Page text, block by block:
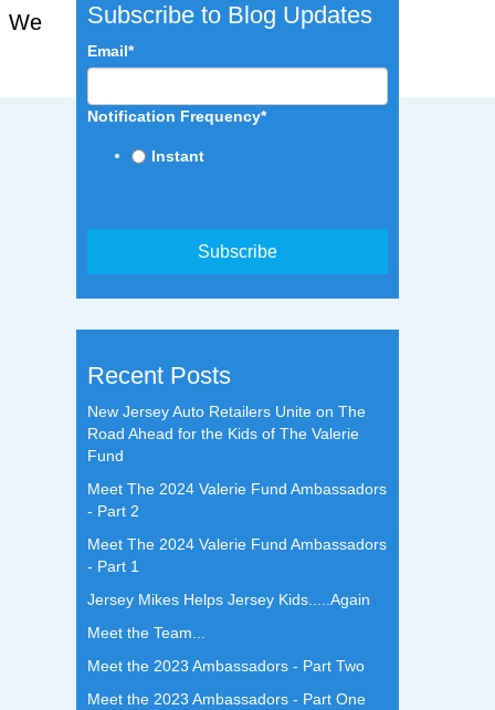
We
Subscribe to Blog Updates
Email*
Notification Frequency*
Instant
Recent Posts
New Jersey Auto Retailers Unite on The
Road Ahead for the Kids of The Valerie
Fund
Meet The 2024 Valerie Fund Ambassadors
- Part 2
Meet The 2024 Valerie Fund Ambassadors
- Part 1
Jersey Mikes Helps Jersey Kids.....Again
Meet the Team...
Meet the 2023 Ambassadors - Part Two
Meet the 2023 Ambassadors - Part One